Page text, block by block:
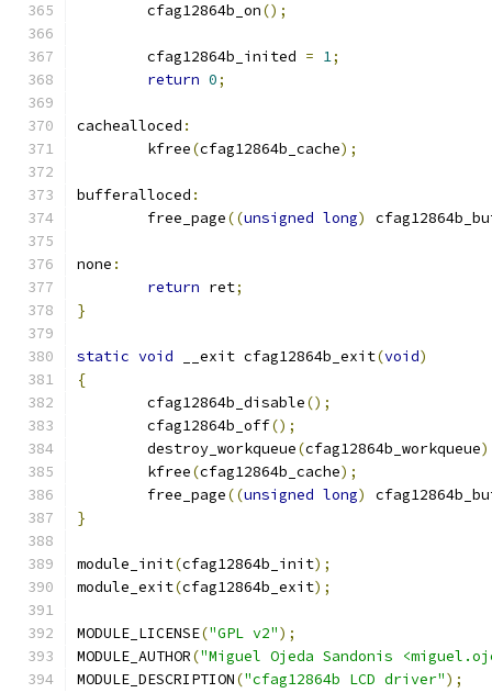
	cfag12864b_on
();
	cfag12864b_inited
= 1;
return 0;
cachealloced :
	kfree
(cfag12864b_cache);
bufferalloced :
	free_page
((unsigned long)
none :
return ret;
}
static void __exit cfag12864b_exit(void)
{
	cfag12864b_disable
();
	cfag12864b_off
();
	destroy_workqueue
(cfag12864b_workqueue
	kfree
(cfag12864b_cache);
	free_page
((unsigned long)
}
module_init(cfag12864b_init);
module_exit(cfag12864b_exit);
MODULE_LICENSE("GPL v2");
MODULE_AUTHOR("Miguel Ojeda Sandonis
MODULE_DESCRIPTION("cfag12864b LCD driver");